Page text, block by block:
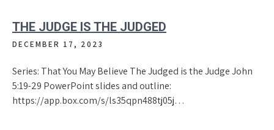
THE JUDGE IS THE JUDGED
DECEMBER 17, 2023
Series: That You May Believe The Judged is the Judge John
5:19-29 PowerPoint slides and outline:
https://app.box.com/s/ls35qpn488tj05j…